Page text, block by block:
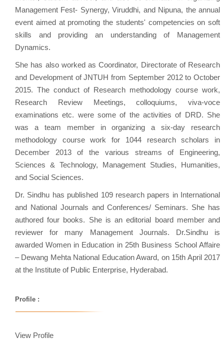
Management Fest- Synergy, Viruddhi, and Nipuna, the annual
event aimed at promoting the students' competencies on soft
skills and providing an understanding of Management
Dynamics.
She has also worked as Coordinator, Directorate of Research
and Development of JNTUH from September 2012 to October
2015. The conduct of Research methodology course work,
Research Review Meetings, colloquiums, viva-voce
examinations etc. were some of the activities of DRD. She
was a team member in organizing a six-day research
methodology course work for 1044 research scholars in
December 2013 of the various streams of Engineering,
Sciences & Technology, Management Studies, Humanities,
and Social Sciences.
Dr. Sindhu has published 109 research papers in International
and National Journals and Conferences/ Seminars. She has
authored four books. She is an editorial board member and
reviewer for many Management Journals. Dr.Sindhu is
awarded Women in Education in 25th Business School Affaire
– Dewang Mehta National Education Award, on 15th April 2017
at the Institute of Public Enterprise, Hyderabad.
Profile :
View Profile